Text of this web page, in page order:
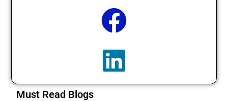
Must Read Blogs